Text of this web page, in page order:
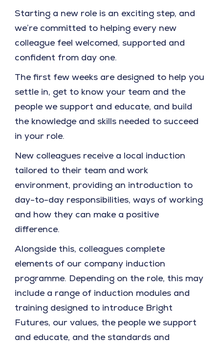
Starting a new role is an exciting step, and
we’re committed to helping every new
colleague feel welcomed, supported and
confident from day one.
The first few weeks are designed to help you
settle in, get to know your team and the
people we support and educate, and build
the knowledge and skills needed to succeed
in your role.
New colleagues receive a local induction
tailored to their team and work
environment, providing an introduction to
day-to-day responsibilities, ways of working
and how they can make a positive
difference.
Alongside this, colleagues complete
elements of our company induction
programme. Depending on the role, this may
include a range of induction modules and
training designed to introduce Bright
Futures, our values, the people we support
and educate, and the standards and